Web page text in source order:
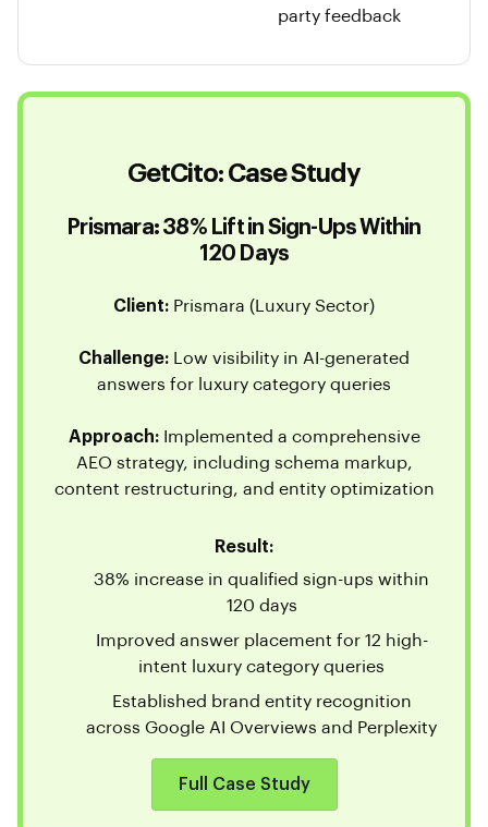
party feedback
GetCito: Case Study
Prismara: 38% Lift in Sign-Ups Within
120 Days
Client: Prismara (Luxury Sector)
Challenge: Low visibility in AI-generated
answers for luxury category queries
Approach:Implemented a comprehensive
AEO strategy, including schema markup,
content restructuring, and entity optimization
Result:
38% increase in qualified sign-ups within
120 days
Improved answer placement for 12 high-
intent luxury category queries
Established brand entity recognition
across Google AI Overviews and Perplexity
Full Case Study